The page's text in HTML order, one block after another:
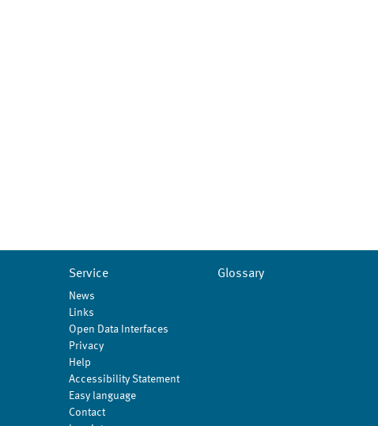
Service
News
Links
Open Data Interfaces
Privacy
Help
Accessibility Statement
Easy language
Contact
Glossary